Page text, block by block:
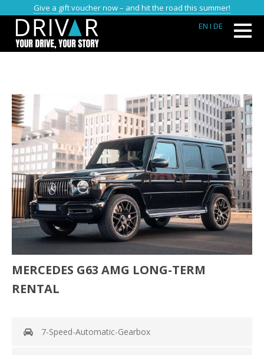
Give a gift voucher now – and hit the road this summer!
EN I DE
MERCEDES G63 AMG LONG-TERM
RENTAL
7-Speed-Automatic-Gearbox